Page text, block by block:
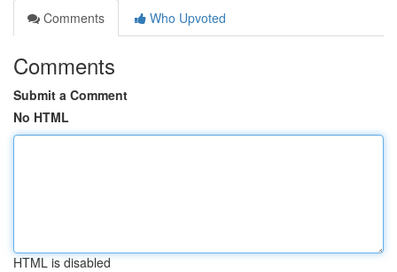
Comments
Who Upvoted
Comments
Submit a Comment
No HTML
HTML is disabled